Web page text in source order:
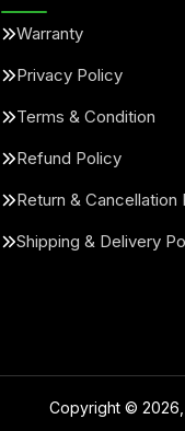
Warranty
Privacy Policy
Terms & Condition
Refund Policy
Return & Cancellation
Shipping & Delivery
Copyright © 2026